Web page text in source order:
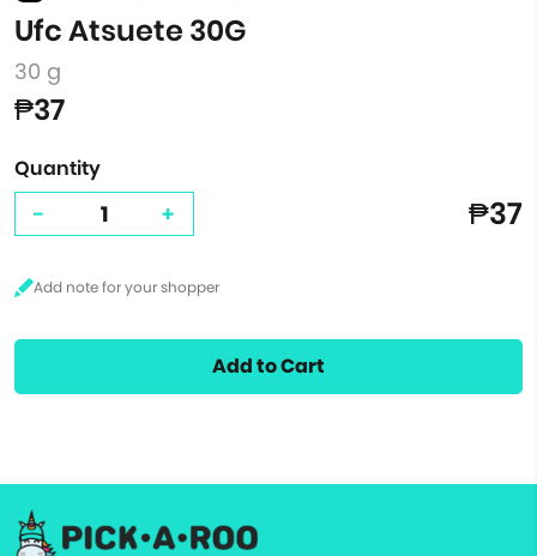
Ufc Atsuete 30G
30 g
₱37
Quantity
- + ₱37
Add to Cart